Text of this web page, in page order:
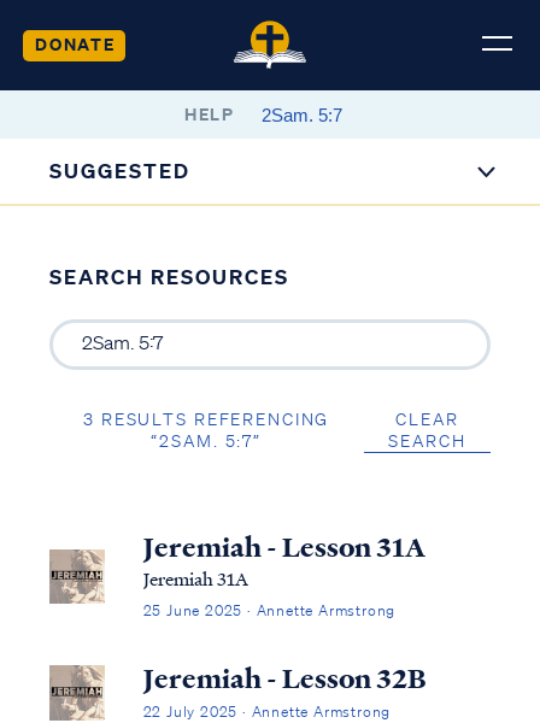
DONATE
HELP
SUGGESTED
SEARCH RESOURCES
3 RESULTS REFERENCING
“2SAM. 5:7”
CLEAR
SEARCH
Jeremiah - Lesson 31A
Jeremiah 31A
25 June 2025 · Annette Armstrong
Jeremiah - Lesson 32B
22 July 2025 · Annette Armstrong